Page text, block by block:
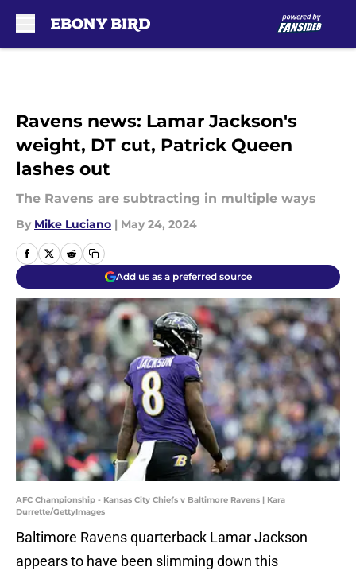
Ravens news: Lamar Jackson's
weight, DT cut, Patrick Queen
lashes out
The Ravens are subtracting in multiple ways
By Mike Luciano | May 24, 2024
Add us as a preferred source
AFC Championship - Kansas City Chiefs v Baltimore Ravens | Kara
Durrette/GettyImages
Baltimore Ravens quarterback Lamar Jackson
appears to have been slimming down this